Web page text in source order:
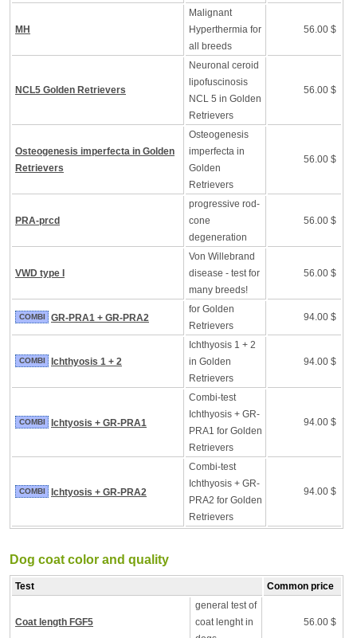
MH
Malignant
Hyperthermia for
all breeds
56.00 $
NCL5 Golden Retrievers
Neuronal ceroid
lipofuscinosis
NCL 5 in Golden
Retrievers
56.00 $
Osteogenesis imperfecta in Golden
Retrievers
Osteogenesis
imperfecta in
Golden
Retrievers
56.00 $
PRA-prcd
progressive rod-
cone
degeneration
56.00 $
VWD type I
Von Willebrand
disease - test for
many breeds!
56.00 $
COMBI GR-PRA1 + GR-PRA2
for Golden
Retrievers
94.00 $
COMBI Ichthyosis 1 + 2
Ichthyosis 1 + 2
in Golden
Retrievers
94.00 $
COMBI Ichtyosis + GR-PRA1
Combi-test
Ichthyosis + GR-
PRA1 for Golden
Retrievers
94.00 $
COMBI Ichtyosis + GR-PRA2
Combi-test
Ichthyosis + GR-
PRA2 for Golden
Retrievers
94.00 $
Dog coat color and quality
Test Common price
Coat length FGF5
general test of
coat lenght in
56.00 $